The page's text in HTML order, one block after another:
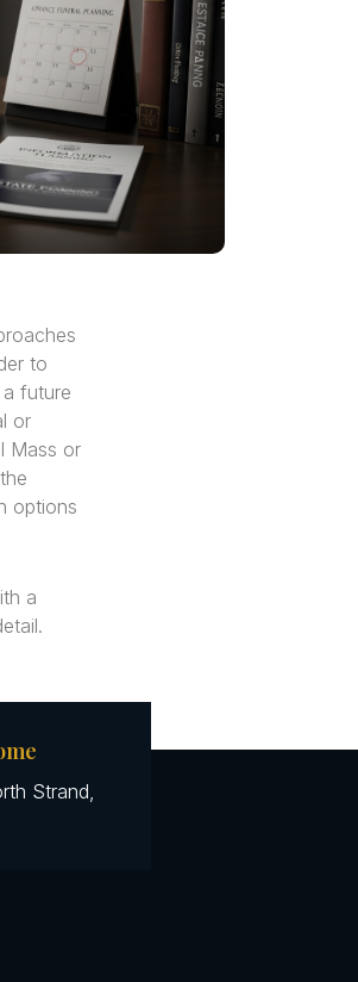
to
future
or
Mass or
options
a
Strand,